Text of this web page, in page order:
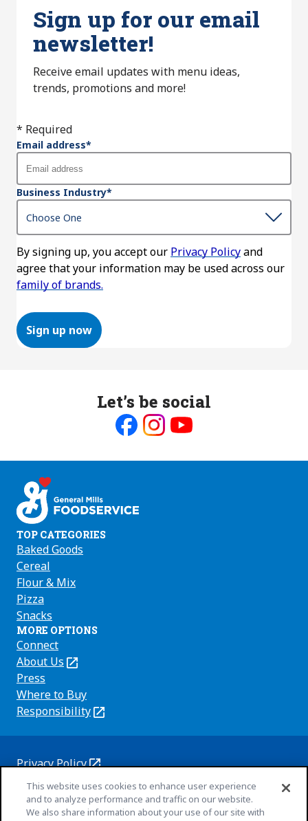
Sign up for our email
newsletter!
Receive email updates with menu ideas,
trends, promotions and more!
* Required
Email address*
Business Industry*
By signing up, you accept our Privacy Policyand
agree that your information may be used across our
family of brands.
Sign up now
Let’s be social
on on on
TOP CATEGORIES
Baked Goods
Cereal
Flour & Mix
Pizza
Snacks
MORE OPTIONS
Connect
About Us
(Opens
in
a
new
Press
Where to Buy
Responsibility
(Opens
new
Privacy Policy
(Opens
Cookie Policy
(Opens
Customize Cookie Settings
This website uses cookies to enhance user experience
and to analyze performance and traffic on our website.
We also share information about your use of our site with